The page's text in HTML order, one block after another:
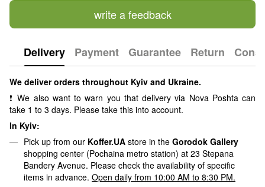
write a feedback
Delivery Payment Guarantee Return
We deliver orders throughout Kyiv and Ukraine.
❗ We also want to warn you that delivery via Nova Poshta can
take 1 to 3 days. Please take this into account.
In Kyiv:
Pick up from our Koffer.UA store in the Gorodok Gallery
shopping center (Pochaina metro station) at 23 Stepana
Bandery Avenue. Please check the availability of specific
items in advance. Open daily from 10:00 AM to 8:30 PM.